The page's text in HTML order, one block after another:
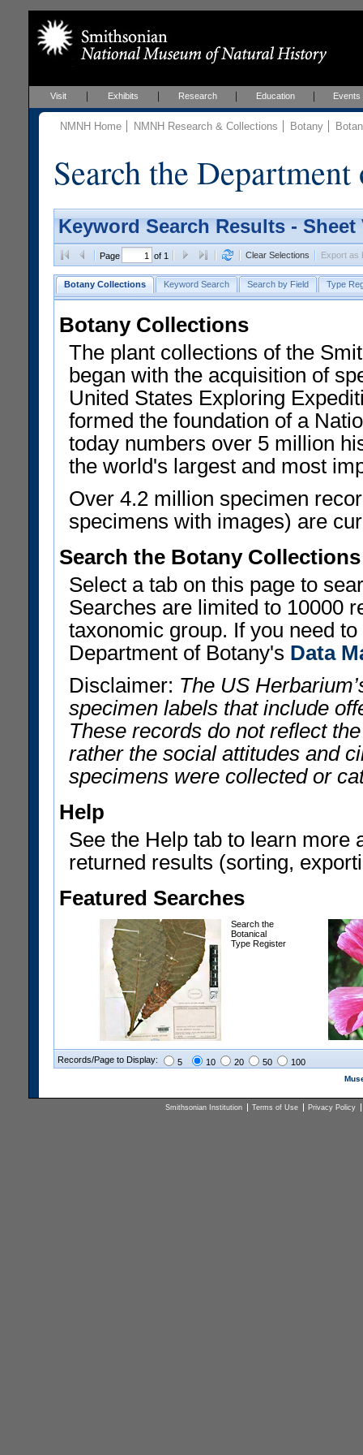
Visit Exhibits Research Education Events
NMNH Home NMNH Research & Collections Botany
Search the
Keyword Search Results - Sheet
Page of 1 Clear Selections Export as
Botany Collections Keyword Search Search by Field Type
Botany Collections
The plant collections of the
began with the acquisition of
United States Exploring
formed the foundation of a
today numbers over 5 million
the world's largest and most
Over 4.2 million specimen
specimens with images) are
Search the Botany Collections
Select a tab on this page to
Searches are limited to 10000
taxonomic group. If you need
Department of Botany's Data
Disclaimer: The US
specimen labels that include
These records do not reflect
rather the social attitudes and
specimens were collected or
Help
See the Help tab to learn more
returned results (sorting,
Featured Searches
Search the
Botanical
Type Register
Records/Page to Display: 5 10 20 50 100
Smithsonian Institution Terms of Use Privacy Policy